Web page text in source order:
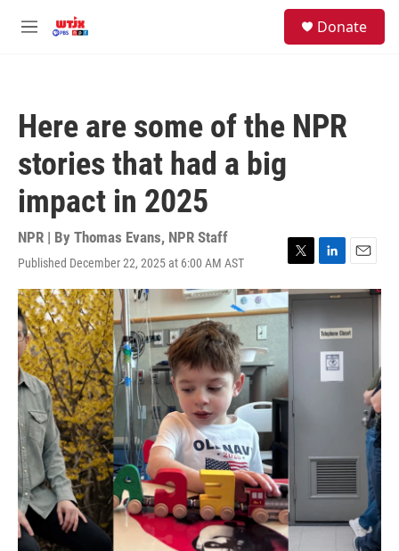
M
Donate
Here are some of the NPR
stories that had a big
impact in 2025
NPR | By Thomas Evans, NPR Staff
Published December 22, 2025 at 6:00 AM AST
T
w
i
t
t
r
L
i
n
k
e
d
n
E
m
a
i
l